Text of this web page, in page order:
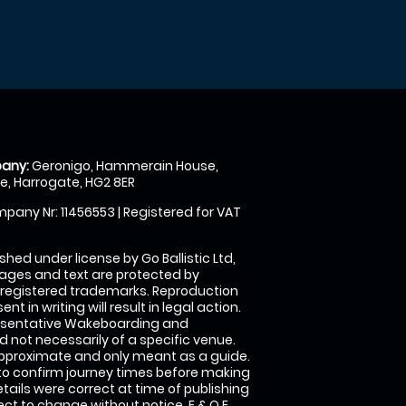
Geronigo, Hammerain House,
Harrogate, HG2 8ER
Nr: 11456553 | Registered for VAT
under license by Go Ballistic Ltd,
and text are protected by
trademarks. Reproduction
in writing will result in legal action.
Wakeboarding and
not necessarily of a specific venue.
and only meant as a guide.
confirm journey times before making
were correct at time of publishing